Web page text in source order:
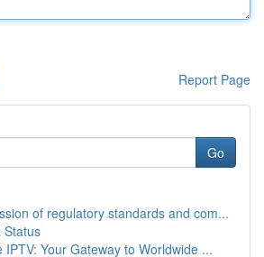
Report Page
Go
of regulatory standards and com...
Status
IPTV: Your Gateway to Worldwide ...